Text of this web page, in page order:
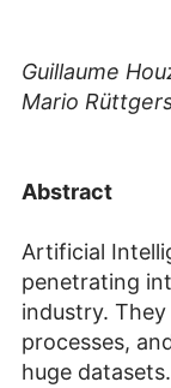
Guillaume
Mario
Abstract
Artificial
penetrating
industry.
processes,
huge